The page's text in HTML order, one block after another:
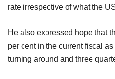
rate irrespective of what the
He also expressed hope that
per cent in the current fiscal
turning around and three